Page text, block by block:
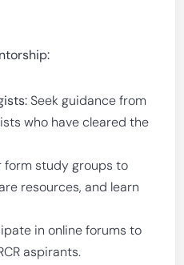
Seek guidance from
who have cleared the
form study groups to
resources, and learn
in online forums to
aspirants.